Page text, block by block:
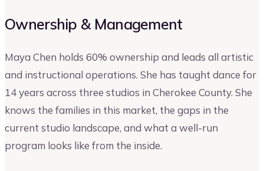
Ownership & Management
Maya Chen holds 60% ownership and leads all artistic
and instructional operations. She has taught dance for
14 years across three studios in Cherokee County. She
knows the families in this market, the gaps in the
current studio landscape, and what a well-run
program looks like from the inside.